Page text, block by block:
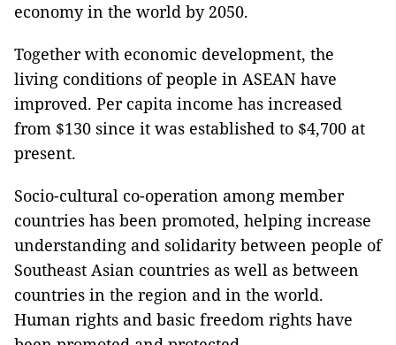
economy in the world by 2050.
Together with economic development, the
living conditions of people in ASEAN have
improved. Per capita income has increased
from $130 since it was established to $4,700 at
present.
Socio-cultural co-operation among member
countries has been promoted, helping increase
understanding and solidarity between people of
Southeast Asian countries as well as between
countries in the region and in the world.
Human rights and basic freedom rights have